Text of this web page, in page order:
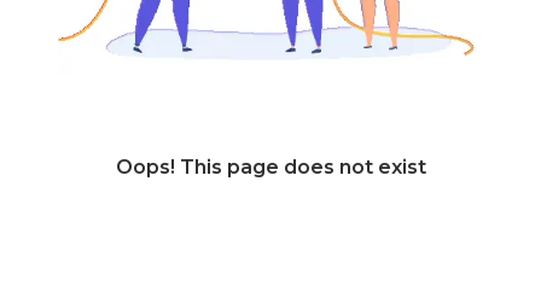
Oops! This page does not exist